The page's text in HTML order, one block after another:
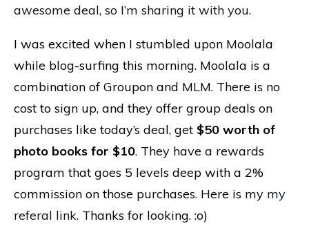
awesome deal, so I’m sharing it with you.
I was excited when I stumbled upon Moolala
while blog-surfing this morning. Moolala is a
combination of Groupon and MLM. There is no
cost to sign up, and they offer group deals on
purchases like today’s deal, get $50 worth of
photo books for $10. They have a rewards
program that goes 5 levels deep with a 2%
commission on those purchases. Here is my my
referal link. Thanks for looking. :o)